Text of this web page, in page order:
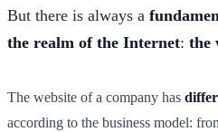
But there is always a
the realm of the Internet: the
The website of a company has
according to the business model: